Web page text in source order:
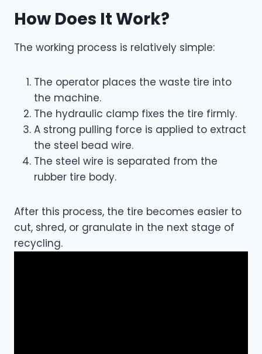
How Does It Work?
The working process is relatively simple:
The operator places the waste tire into
the machine.
The hydraulic clamp fixes the tire firmly.
A strong pulling force is applied to extract
the steel bead wire.
The steel wire is separated from the
rubber tire body.
After this process, the tire becomes easier to
cut, shred, or granulate in the next stage of
recycling.